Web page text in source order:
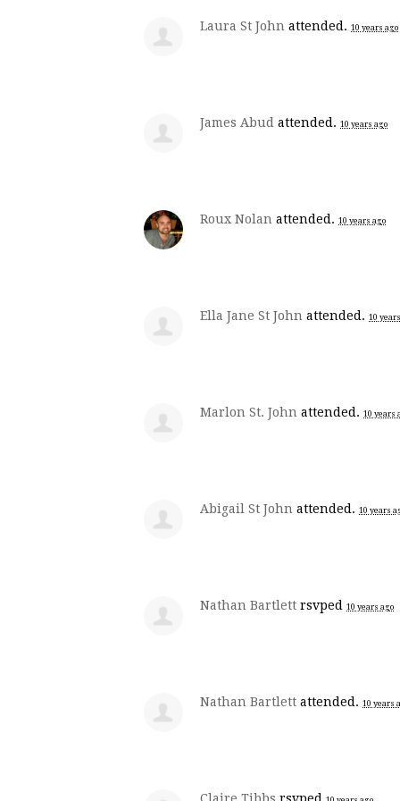
Laura St John attended. 10 years ago
James Abud attended. 10 years ago
Roux Nolan attended. 10 years ago
Ella Jane St John attended. 10
Marlon St. John attended. 10 years
Abigail St John attended. 10 years
Nathan Bartlett rsvped 10 years ago
Nathan Bartlett attended. 10 years